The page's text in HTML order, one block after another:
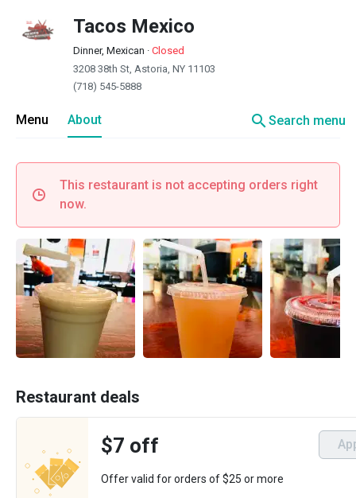
Tacos Mexico
Dinner, Mexican · Closed
3208 38th St, Astoria, NY 11103
(718) 545-5888
Menu About searchSearch menu
This restaurant is not accepting orders right
now.
Restaurant deals
$7 off
Offer valid for orders of $25 or more